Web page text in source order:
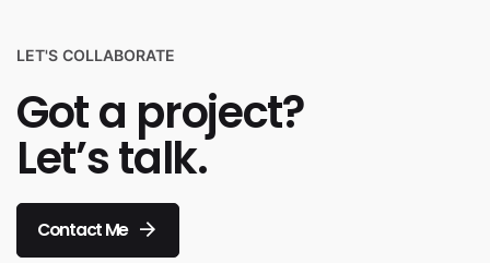
LET'S COLLABORATE
Got a project?
Let’s talk.
Contact Me